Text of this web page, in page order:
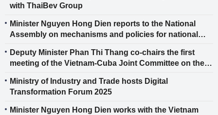
with ThaiBev Group
Minister Nguyen Hong Dien reports to the National
Assembly on mechanisms and policies for national
Deputy Minister Phan Thi Thang co-chairs the first
meeting of the Vietnam-Cuba Joint Committee on the
Ministry of Industry and Trade hosts Digital
Transformation Forum 2025
Minister Nguyen Hong Dien works with the Vietnam